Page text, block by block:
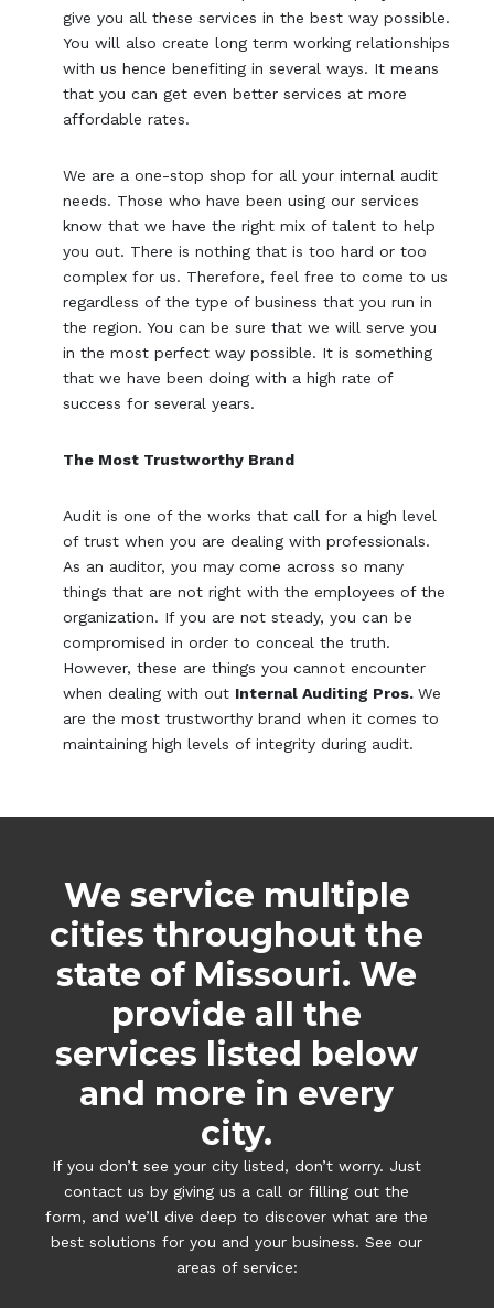
give you all these services in the best way possible.
You will also create long term working relationships
with us hence benefiting in several ways. It means
that you can get even better services at more
affordable rates.
We are a one-stop shop for all your internal audit
needs. Those who have been using our services
know that we have the right mix of talent to help
you out. There is nothing that is too hard or too
complex for us. Therefore, feel free to come to us
regardless of the type of business that you run in
the region. You can be sure that we will serve you
in the most perfect way possible. It is something
that we have been doing with a high rate of
success for several years.
The Most Trustworthy Brand
Audit is one of the works that call for a high level
of trust when you are dealing with professionals.
As an auditor, you may come across so many
things that are not right with the employees of the
organization. If you are not steady, you can be
compromised in order to conceal the truth.
However, these are things you cannot encounter
when dealing with out Internal Auditing Pros.We
are the most trustworthy brand when it comes to
maintaining high levels of integrity during audit.
We service multiple
cities throughout the
state of Missouri. We
provide all the
services listed below
and more in every
city.
If you don’t see your city listed, don’t worry. Just
contact us by giving us a call or filling out the
form, and we’ll dive deep to discover what are the
best solutions for you and your business. See our
areas of service: